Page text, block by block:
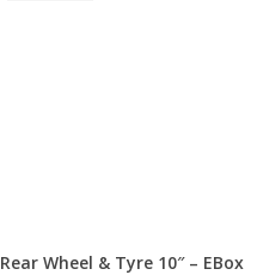
Rear Wheel & Tyre 10″ – EBox